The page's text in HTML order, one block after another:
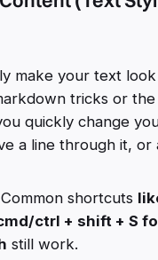
make your text
tricks or
quickly change
a line through it, or
Common shortcuts
ctrl + shift + S
still work.